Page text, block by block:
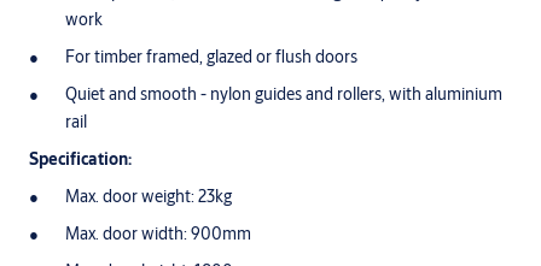
work
For timber framed, glazed or flush doors
Quiet and smooth - nylon guides and rollers, with aluminium
rail
Specification:
Max. door weight: 23kg
Max. door width: 900mm